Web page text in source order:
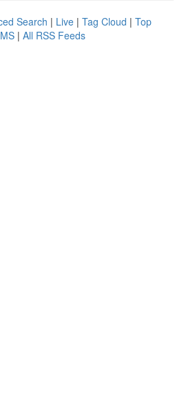
Search | Live | Tag Cloud | Top
| All RSS Feeds